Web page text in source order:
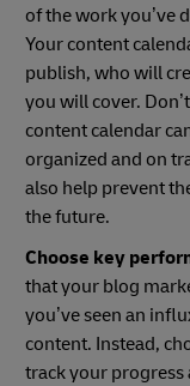
of the work you’ve
Your content
publish, who will
you will cover.
content calendar
organized and on
also help prevent
the future.
Choose key
that your blog
you’ve seen an
content. Instead,
track your progress